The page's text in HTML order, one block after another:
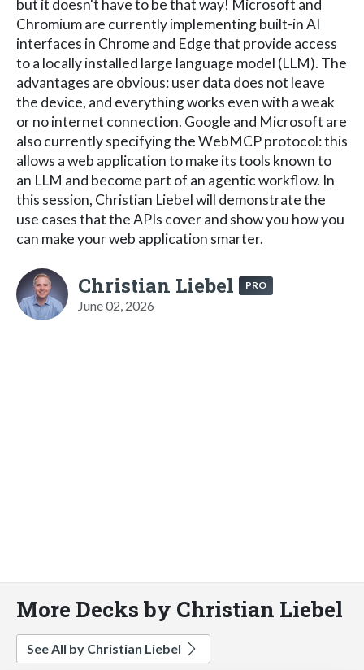
but it doesn't have to be that way! Microsoft and
Chromium are currently implementing built-in AI
interfaces in Chrome and Edge that provide access
to a locally installed large language model (LLM). The
advantages are obvious: user data does not leave
the device, and everything works even with a weak
or no internet connection. Google and Microsoft are
also currently specifying the WebMCP protocol: this
allows a web application to make its tools known to
an LLM and become part of an agentic workflow. In
this session, Christian Liebel will demonstrate the
use cases that the APIs cover and show you how you
can make your web application smarter.
Christian Liebel PRO
June 02, 2026
More Decks by Christian Liebel
See All by Christian Liebel